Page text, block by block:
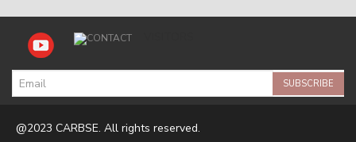
SUBSCRIBE
@2023 CARBSE. All rights reserved.